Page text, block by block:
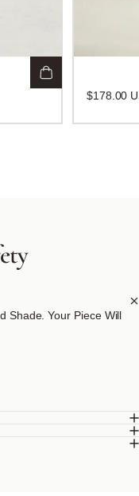
$178.00
Shade. Your Piece Will